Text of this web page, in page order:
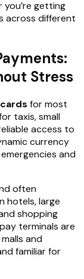
getting
across different
Stress
for most
taxis, small
access to
currency
and
often
hotels, large
shopping
terminals are
and
familiar for